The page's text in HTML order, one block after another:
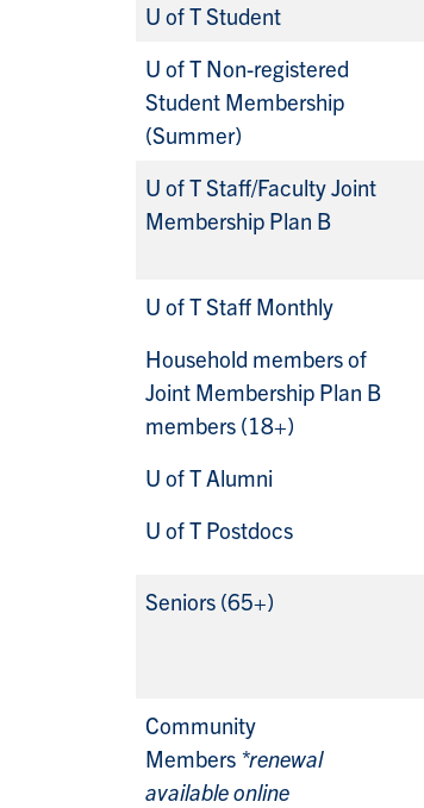
U of T Student
U of T Non-registered
Student Membership
(Summer)
U of T Staff/Faculty Joint
Membership Plan B
U of T Staff Monthly
Household members of
Joint Membership Plan B
members (18+)
U of T Alumni
U of T Postdocs
Seniors (65+)
Community
Members *renewal
available online